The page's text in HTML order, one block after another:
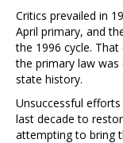
Critics prevailed in
April primary, and
the 1996 cycle.
the primary law
state history.
Unsuccessful
last decade to
attempting to bring